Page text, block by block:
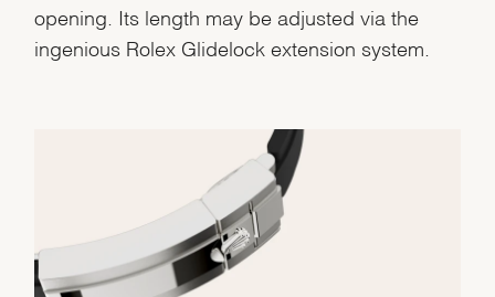
opening. Its length may be adjusted via the
ingenious Rolex Glidelock extension system.